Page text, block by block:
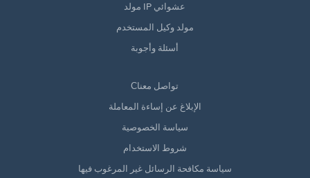
مولد IP عشوائي
مولد وكيل المستخدم
أسئلة وأجوبة
Сتواصل معنا
الإبلاغ عن إساءة المعاملة
سياسة الخصوصية
شروط الاستخدام
سياسة مكافحة الرسائل غير المرغوب فيها